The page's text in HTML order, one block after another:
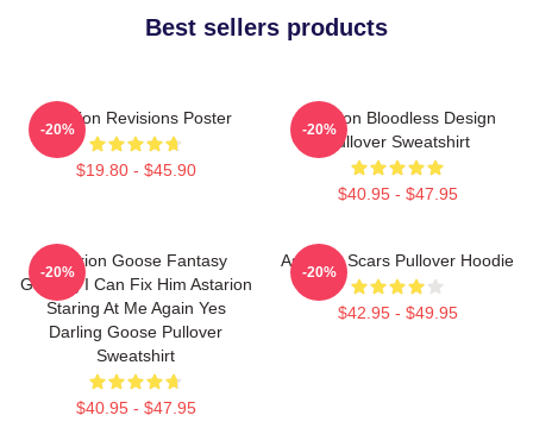
Best sellers products
Astarion Revisions Poster
$19.80 - $45.90
-20%
Astarion Bloodless Design
Pullover Sweatshirt
$40.95 - $47.95
-20%
Astarion Goose Fantasy
Gaming I Can Fix Him Astarion
Staring At Me Again Yes
Darling Goose Pullover
Sweatshirt
$40.95 - $47.95
-20%
Astarion Scars Pullover Hoodie
$42.95 - $49.95
-20%